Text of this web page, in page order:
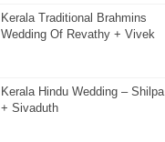
Kerala Traditional Brahmins
Wedding Of Revathy + Vivek
Kerala Hindu Wedding – Shilpa
+ Sivaduth